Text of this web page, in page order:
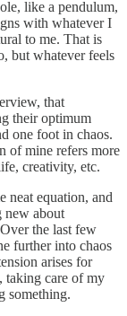
like a pendulum,
with whatever I
to me. That is
but whatever feels
that
their optimum
one foot in chaos.
of mine refers more
creativity, etc.
neat equation, and
new about
the last few
further into chaos
arises for
taking care of my
something.